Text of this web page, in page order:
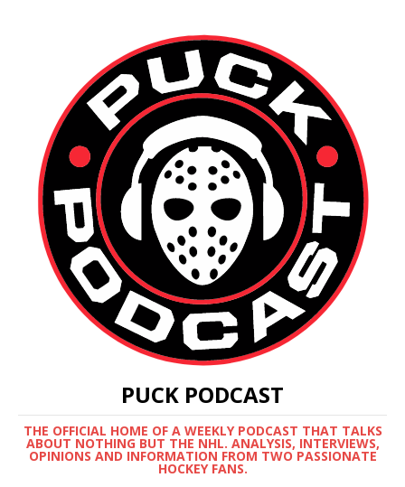
PUCK PODCAST
THE OFFICIAL HOME OF A WEEKLY PODCAST THAT TALKS
ABOUT NOTHING BUT THE NHL. ANALYSIS, INTERVIEWS,
OPINIONS AND INFORMATION FROM TWO PASSIONATE
HOCKEY FANS.